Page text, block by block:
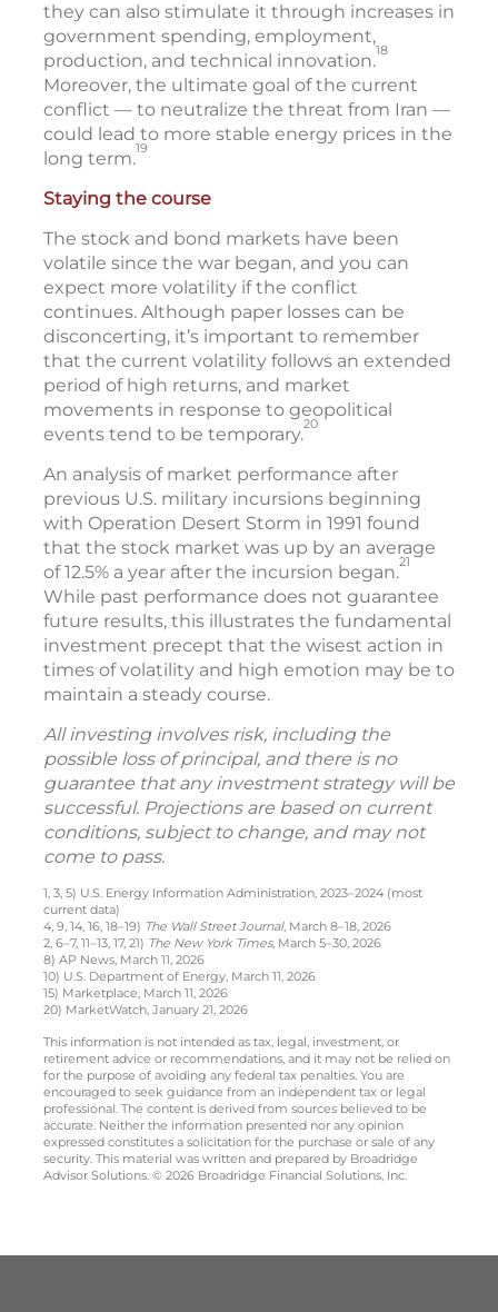
they can also stimulate it through increases in
government spending, employment,
production, and technical innovation.18
Moreover, the ultimate goal of the current
conflict — to neutralize the threat from Iran —
could lead to more stable energy prices in the
long term.19
Staying the course
The stock and bond markets have been
volatile since the war began, and you can
expect more volatility if the conflict
continues. Although paper losses can be
disconcerting, it’s important to remember
that the current volatility follows an extended
period of high returns, and market
movements in response to geopolitical
events tend to be temporary.20
An analysis of market performance after
previous U.S. military incursions beginning
with Operation Desert Storm in 1991 found
that the stock market was up by an average
of 12.5% a year after the incursion began.21
While past performance does not guarantee
future results, this illustrates the fundamental
investment precept that the wisest action in
times of volatility and high emotion may be to
maintain a steady course.
All investing involves risk, including the
possible loss of principal, and there is no
guarantee that any investment strategy will be
successful. Projections are based on current
conditions, subject to change, and may not
come to pass.
1, 3, 5) U.S. Energy Information Administration, 2023–2024 (most
current data)
4, 9, 14, 16, 18–19) The Wall Street Journal, March 8–18, 2026
2, 6–7, 11–13, 17, 21) The New York Times, March 5–30, 2026
8) AP News, March 11, 2026
10) U.S. Department of Energy, March 11, 2026
15) Marketplace, March 11, 2026
20) MarketWatch, January 21, 2026
This information is not intended as tax, legal, investment, or
retirement advice or recommendations, and it may not be relied on
for the purpose of avoiding any federal tax penalties. You are
encouraged to seek guidance from an independent tax or legal
professional. The content is derived from sources believed to be
accurate. Neither the information presented nor any opinion
expressed constitutes a solicitation for the purchase or sale of any
security. This material was written and prepared by Broadridge
Advisor Solutions. © 2026 Broadridge Financial Solutions, Inc.